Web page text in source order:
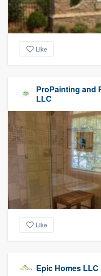
Like
ProPainting and
LLC
Like
Epic Homes LLC